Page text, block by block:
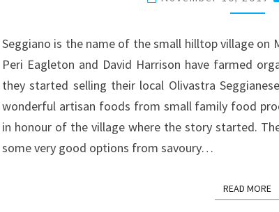
Seggiano is the name of the small hilltop village on
Peri Eagleton and David Harrison have farmed
they started selling their local Olivastra
wonderful artisan foods from small family food
in honour of the village where the story started.
some very good options from savoury…
READ MORE